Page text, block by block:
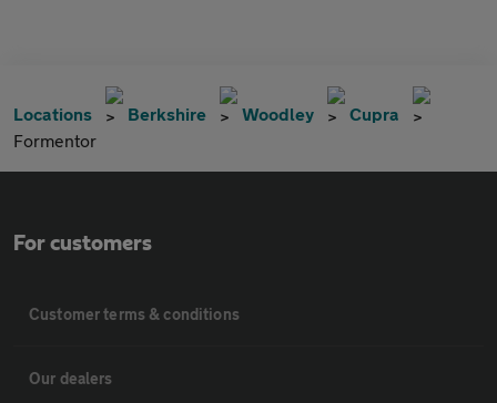
Locations Berkshire Woodley
Cupra
Formentor
For customers
Customer terms & conditions
Our dealers